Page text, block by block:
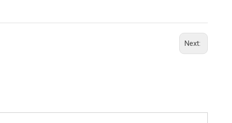
Next: